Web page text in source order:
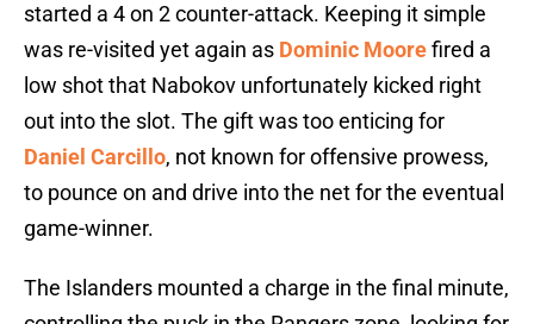
started a 4 on 2 counter-attack. Keeping it simple
was re-visited yet again as Dominic Moorefired a
low shot that Nabokov unfortunately kicked right
out into the slot. The gift was too enticing for
Daniel Carcillo, not known for offensive prowess,
to pounce on and drive into the net for the eventual
game-winner.
The Islanders mounted a charge in the final minute,